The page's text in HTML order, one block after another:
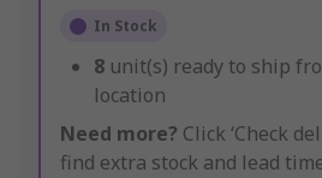
In Stock
8 unit(s) ready to ship
location
Need more? Click ‘Check
find extra stock and lead